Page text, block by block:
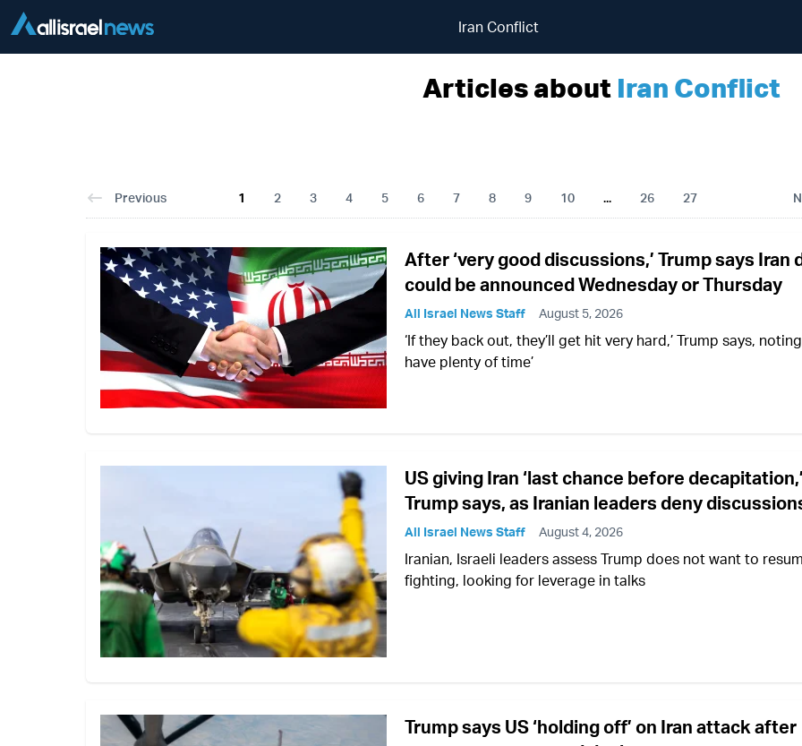
Iran Conflict
Articles about Iran Conflict
Previous 1 2 3 4 5 6 7 8 9 10 ... 26 27
After ‘very good discussions,’ Trump says Iran
could be announced Wednesday or Thursday
All Israel News Staff August 5, 2026
‘If they back out, they’ll get hit very hard,’ Trump says, noting
have plenty of time’
US giving Iran ‘last chance before decapitation,’
Trump says, as Iranian leaders deny
All Israel News Staff August 4, 2026
Iranian, Israeli leaders assess Trump does not want to
fighting, looking for leverage in talks
Trump says US ‘holding off’ on Iran attack after